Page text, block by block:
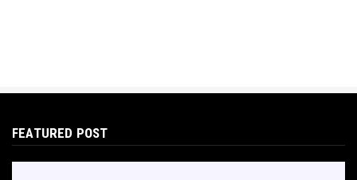
FEATURED POST